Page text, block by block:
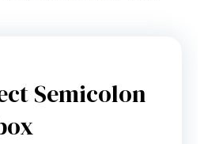
Semicolon